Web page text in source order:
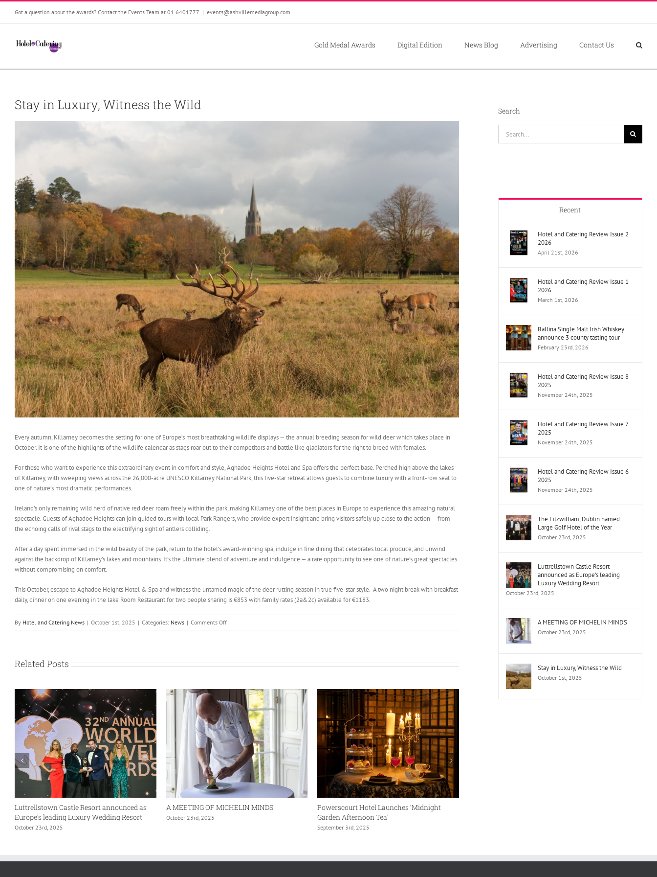
content
Got a question about the awards? Contact the Events Team at 01 6401777 | events@ashvillemediagroup.com
Gold Medal Awards Digital Edition News Blog Advertising Contact Us
Stay in Luxury, Witness the Wild
Every autumn, Killarney becomes the setting for one of Europe’s most breathtaking wildlife displays — the annual breeding season for wild deer which takes place in
October. It is one of the highlights of the wildlife calendar as stags roar out to their competitors and battle like gladiators for the right to breed with females.
For those who want to experience this extraordinary event in comfort and style, Aghadoe Heights Hotel and Spa offers the perfect base. Perched high above the lakes
of Killarney, with sweeping views across the 26,000-acre UNESCO Killarney National Park, this five-star retreat allows guests to combine luxury with a front-row seat to
one of nature’s most dramatic performances.
Ireland’s only remaining wild herd of native red deer roam freely within the park, making Killarney one of the best places in Europe to experience this amazing natural
spectacle. Guests of Aghadoe Heights can join guided tours with local Park Rangers, who provide expert insight and bring visitors safely up close to the action — from
the echoing calls of rival stags to the electrifying sight of antlers colliding.
After a day spent immersed in the wild beauty of the park, return to the hotel’s award-winning spa, indulge in fine dining that celebrates local produce, and unwind
against the backdrop of Killarney’s lakes and mountains. It’s the ultimate blend of adventure and indulgence — a rare opportunity to see one of nature’s great spectacles
without compromising on comfort.
This October, escape to Aghadoe Heights Hotel & Spa and witness the untamed magic of the deer rutting season in true five-star style. A two night break with breakfast
daily, dinner on one evening in the lake Room Restaurant for two people sharing is €853 with family rates (2a&2c) available for €1183.
By Hotel and Catering News | October 1st, 2025 | Categories: News | Comments Offon
Stay
Witness
Related Posts
Luttrellstown Castle Resort announced as
Europe’s leading Luxury Wedding Resort
October 23rd, 2025
A MEETING OF MICHELIN MINDS
October 23rd, 2025
Powerscourt Hotel Launches ‘Midnight
Garden Afternoon Tea’
September 3rd, 2025
Search
Recent
Hotel and Catering Review Issue 2
2026
April 21st, 2026
Hotel and Catering Review Issue 1
2026
March 1st, 2026
Ballina Single Malt Irish Whiskey
announce 3 county tasting tour
February 23rd, 2026
Hotel and Catering Review Issue 8
2025
November 24th, 2025
Hotel and Catering Review Issue 7
2025
November 24th, 2025
Hotel and Catering Review Issue 6
2025
November 24th, 2025
The Fitzwilliam, Dublin named
Large Golf Hotel of the Year
October 23rd, 2025
Luttrellstown Castle Resort
announced as Europe’s leading
Luxury Wedding Resort
October 23rd, 2025
A MEETING OF MICHELIN MINDS
October 23rd, 2025
Stay in Luxury, Witness the Wild
October 1st, 2025